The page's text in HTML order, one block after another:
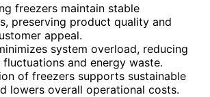
freezers maintain stable
preserving product quality and
appeal.
system overload, reducing
and energy waste.
of freezers supports sustainable
lowers overall operational costs.